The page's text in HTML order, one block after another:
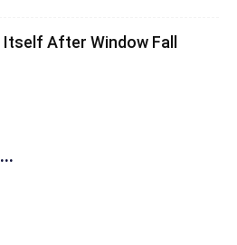
After Window Fall